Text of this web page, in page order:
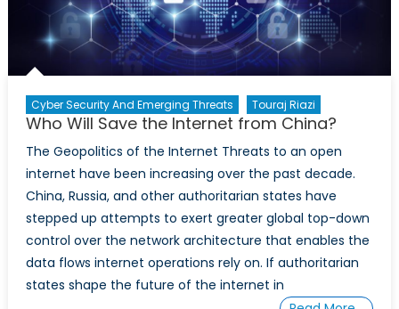
Conversation
with
Imraan
Bashir
Cyber Security And Emerging Threats Touraj Riazi
Who Will Save the Internet from China?
The Geopolitics of the Internet Threats to an open
internet have been increasing over the past decade.
China, Russia, and other authoritarian states have
stepped up attempts to exert greater global top-down
control over the network architecture that enables the
data flows internet operations rely on. If authoritarian
states shape the future of the internet in